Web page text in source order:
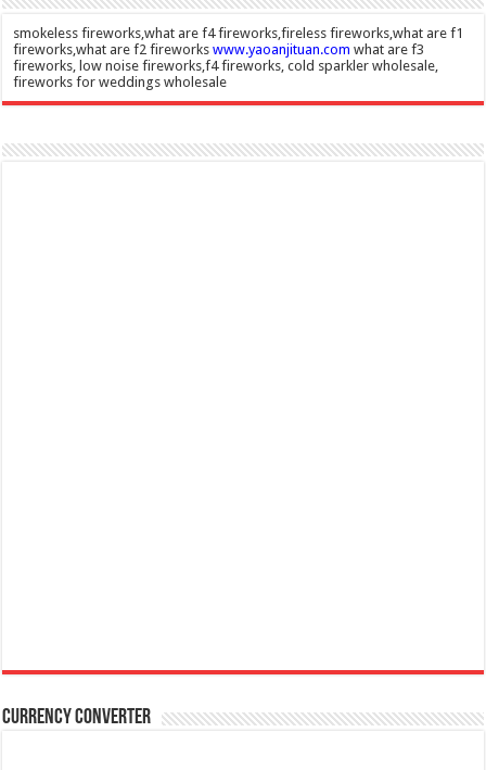
smokeless fireworks,what are f4 fireworks,fireless fireworks,what are f1
fireworks,what are f2 fireworkswww.yaoanjituan.com what are f3
fireworks, low noise fireworks,f4 fireworks, cold sparkler wholesale,
fireworks for weddings wholesale
Currency Converter